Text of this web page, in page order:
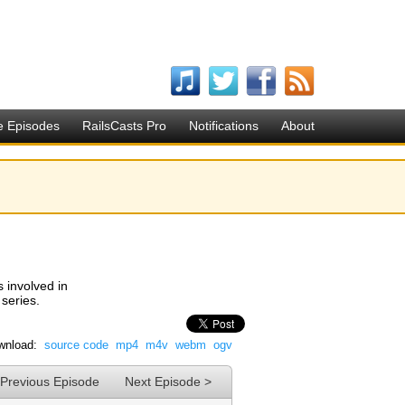
Episodes RailsCasts Pro Notifications About
involved in
source code mp4 m4v webm ogv
Next Episode >
Episode